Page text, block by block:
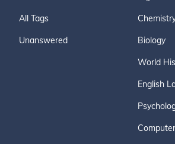
All Tags
Unanswered Biology
World
English